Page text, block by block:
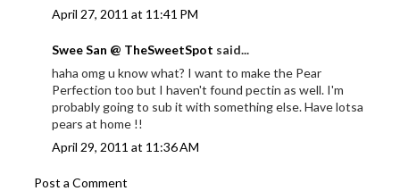
April 27, 2011 at 11:41 PM
Swee San @ TheSweetSpot said...
haha omg u know what? I want to make the Pear
Perfection too but I haven't found pectin as well. I'm
probably going to sub it with something else. Have lotsa
pears at home !!
April 29, 2011 at 11:36 AM
Post a Comment